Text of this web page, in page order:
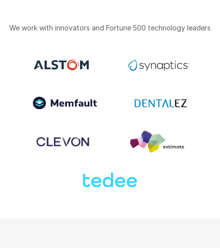
We work with innovators and Fortune 500 technology leaders